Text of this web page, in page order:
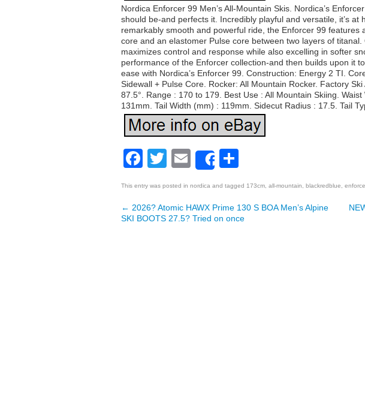
Nordica Enforcer 99 Men’s All-Mountain Skis. Nordica’s
should be-and perfects it. Incredibly playful and versatile, it’s
remarkably smooth and powerful ride, the Enforcer 99
core and an elastomer Pulse core between two layers of
maximizes control and response while also excelling in softer
performance of the Enforcer collection-and then builds upon it
ease with Nordica’s Enforcer 99. Construction: Energy 2 TI.
Sidewall + Pulse Core. Rocker: All Mountain Rocker. Factory
87.5°. Range : 170 to 179. Best Use : All Mountain Skiing.
131mm. Tail Width (mm) : 119mm. Sidecut Radius : 17.5. Tail
Facebook
TwitterEmailShare
This entry was posted in nordica and tagged 173cm all-mountain blackredblue
Post navigation
← 2026? Atomic HAWX Prime 130 S BOA Men’s Alpine
SKI BOOTS 27.5? Tried on once